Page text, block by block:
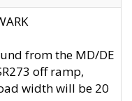
from the MD/DE
off ramp,
width will be 20